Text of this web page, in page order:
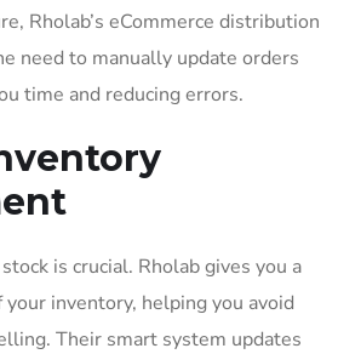
Rholab’s eCommerce distribution
need to manually update orders
time and reducing errors.
is crucial. Rholab gives you a
inventory, helping you avoid
Their smart system updates